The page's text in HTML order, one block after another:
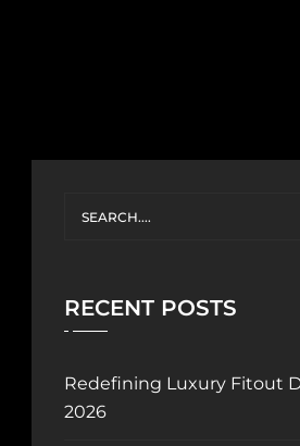
RECENT POSTS
Redefining Luxury Fitout
2026